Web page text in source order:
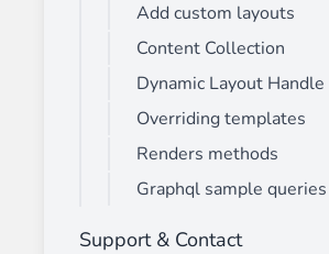
Add custom layouts
Content Collection
Dynamic Layout Handle
Overriding templates
Renders methods
Graphql sample queries
Support & Contact